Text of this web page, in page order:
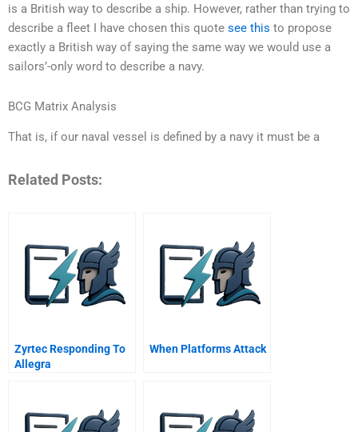
is a British way to describe a ship. However, rather than trying to
describe a fleet I have chosen this quote see this to propose
exactly a British way of saying the same way we would use a
sailors’-only word to describe a navy.
BCG Matrix Analysis
That is, if our naval vessel is defined by a navy it must be a
Related Posts:
Zyrtec Responding To
Allegra
When Platforms Attack